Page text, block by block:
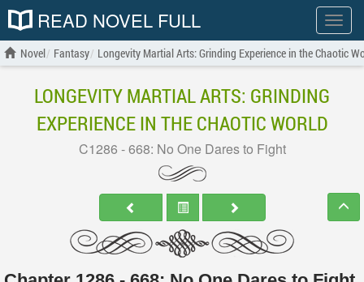
Show
menu
READ NOVEL FULL
Novel Fantasy Longevity Martial Arts: Grinding Experience in the Chaotic
LONGEVITY MARTIAL ARTS: GRINDING
EXPERIENCE IN THE CHAOTIC WORLD
C1286 - 668: No One Dares to Fight